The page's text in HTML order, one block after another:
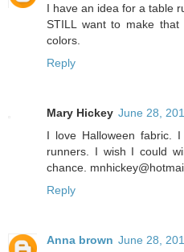
I have an idea for a table
STILL want to make that
colors.
Reply
Mary Hickey June 28,
I love Halloween fabric.
runners. I wish I could
chance.
Reply
Anna brown June 28,